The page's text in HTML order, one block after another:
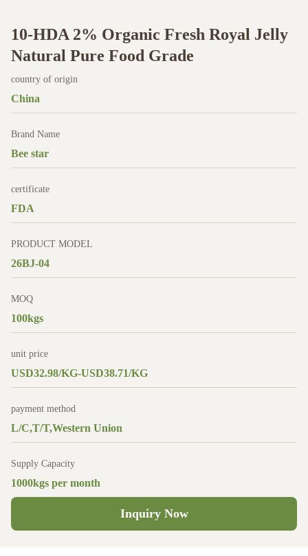
10-HDA 2% Organic Fresh Royal Jelly
Natural Pure Food Grade
country of origin
China
Brand Name
Bee star
certificate
FDA
PRODUCT MODEL
26BJ-04
MOQ
100kgs
unit price
USD32.98/KG-USD38.71/KG
payment method
L/C,T/T,Western Union
Supply Capacity
1000kgs per month
Inquiry Now